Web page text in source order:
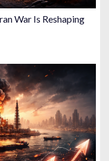
War Is Reshaping